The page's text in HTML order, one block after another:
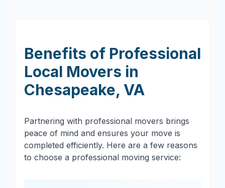
Benefits of Professional
Local Movers in
Chesapeake, VA
Partnering with professional movers brings
peace of mind and ensures your move is
completed efficiently. Here are a few reasons
to choose a professional moving service: